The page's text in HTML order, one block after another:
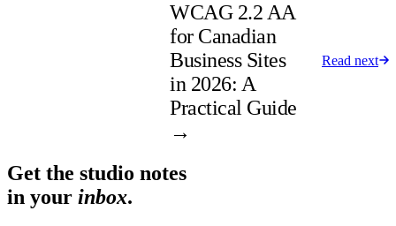
WCAG 2.2 AA
for Canadian
Business Sites
in 2026: A
Practical Guide
→
Read next
Get the studio notes
in your inbox.